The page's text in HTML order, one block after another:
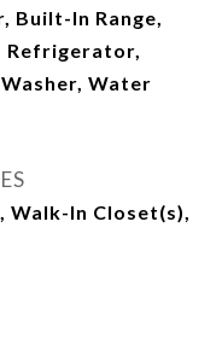
Built-In Range,
Refrigerator,
Water
Walk-In Closet(s),